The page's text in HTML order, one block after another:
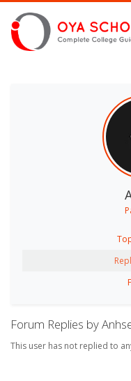
Forum Replies by
This user has not replied to